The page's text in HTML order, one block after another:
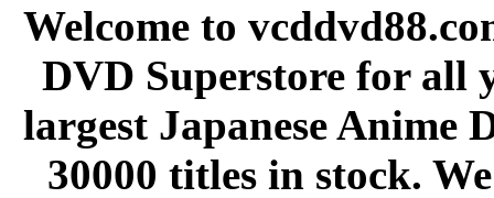
Welcome to
DVD Superstore for all
largest Japanese Anime
30000 titles in stock.